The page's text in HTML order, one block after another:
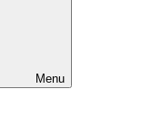
Menu